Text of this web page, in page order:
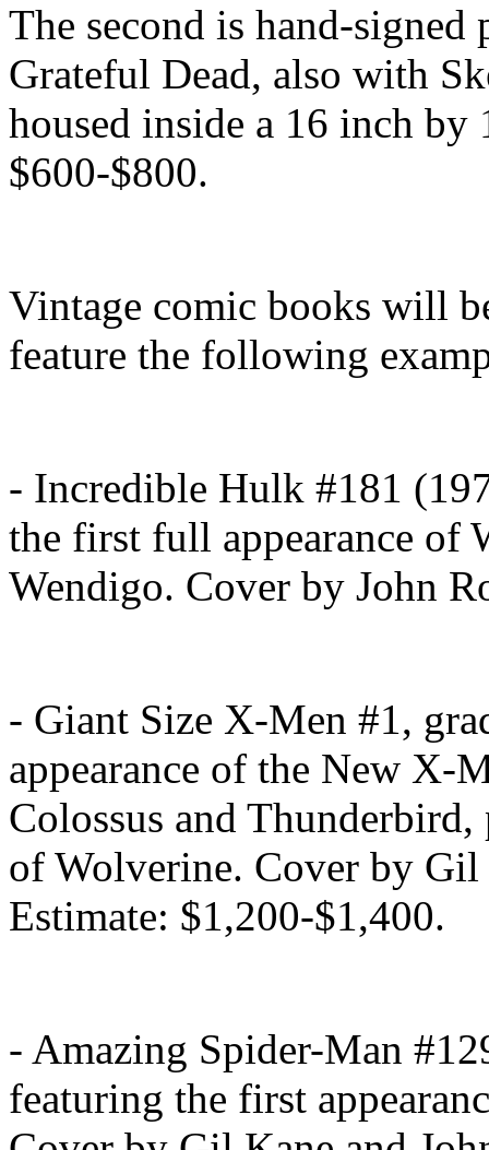
The second is hand-
Grateful Dead, also with
housed inside a 16 inch by
$600-$800.
Vintage comic books will
feature the following
- Incredible Hulk #181
the first full appearance of
Wendigo. Cover by John
- Giant Size X-Men #1,
appearance of the New X-
Colossus and
of Wolverine. Cover by
Estimate: $1,200-$1,400.
- Amazing Spider-Man
featuring the first